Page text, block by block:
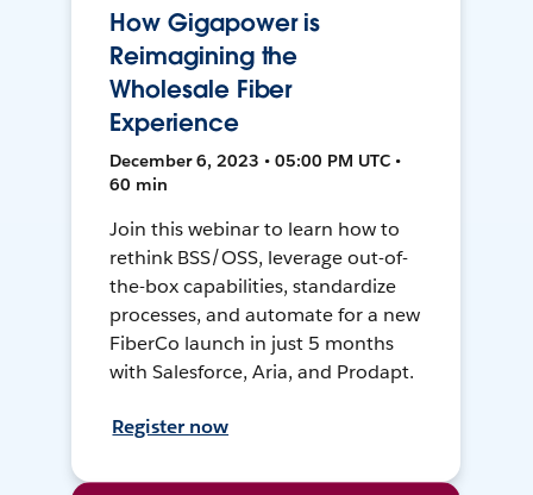
How Gigapower is
Reimagining the
Wholesale Fiber
Experience
December 6, 2023 • 05:00 PM UTC •
60 min
Join this webinar to learn how to
rethink BSS/OSS, leverage out-of-
the-box capabilities, standardize
processes, and automate for a new
FiberCo launch in just 5 months
with Salesforce, Aria, and Prodapt.
Register now